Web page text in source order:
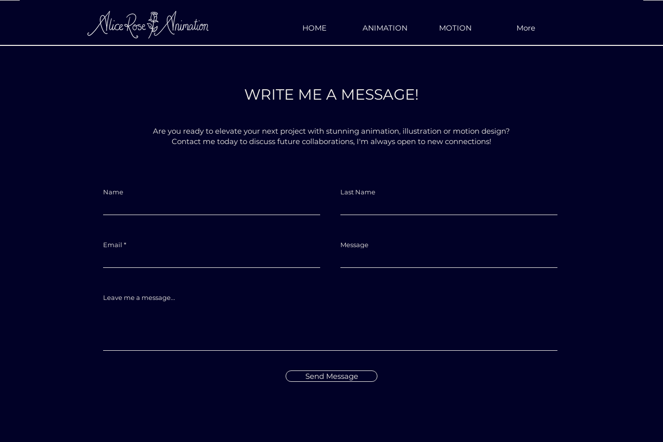
HOME ANIMATION MOTION More
WRITE ME A MESSAGE!
Are you ready to elevate your next project with stunning animation, illustration or motion design?
Contact me today to discuss future collaborations, I'm always open to new connections!
Name Last Name
Email Message
Leave me a message...
Send Message